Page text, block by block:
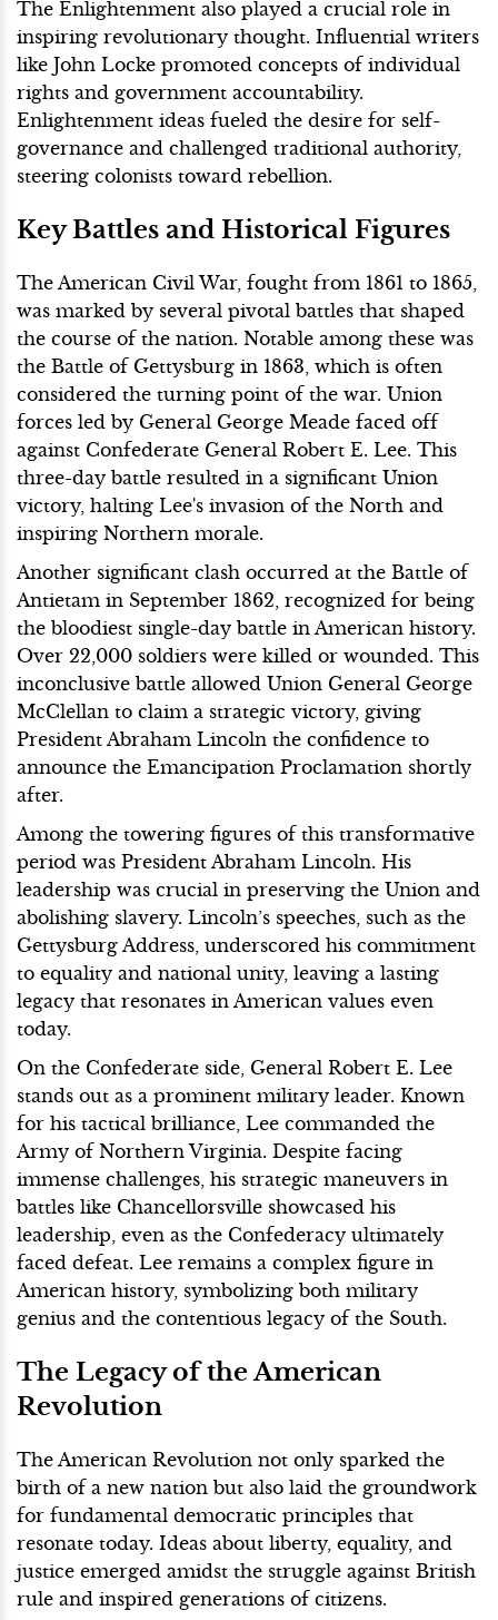
The Enlightenment also played a crucial role in
inspiring revolutionary thought. Influential writers
like John Locke promoted concepts of individual
rights and government accountability.
Enlightenment ideas fueled the desire for self-
governance and challenged traditional authority,
steering colonists toward rebellion.
Key Battles and Historical Figures
The American Civil War, fought from 1861 to 1865,
was marked by several pivotal battles that shaped
the course of the nation. Notable among these was
the Battle of Gettysburg in 1863, which is often
considered the turning point of the war. Union
forces led by General George Meade faced off
against Confederate General Robert E. Lee. This
three-day battle resulted in a significant Union
victory, halting Lee's invasion of the North and
inspiring Northern morale.
Another significant clash occurred at the Battle of
Antietam in September 1862, recognized for being
the bloodiest single-day battle in American history.
Over 22,000 soldiers were killed or wounded. This
inconclusive battle allowed Union General George
McClellan to claim a strategic victory, giving
President Abraham Lincoln the confidence to
announce the Emancipation Proclamation shortly
after.
Among the towering figures of this transformative
period was President Abraham Lincoln. His
leadership was crucial in preserving the Union and
abolishing slavery. Lincoln’s speeches, such as the
Gettysburg Address, underscored his commitment
to equality and national unity, leaving a lasting
legacy that resonates in American values even
today.
On the Confederate side, General Robert E. Lee
stands out as a prominent military leader. Known
for his tactical brilliance, Lee commanded the
Army of Northern Virginia. Despite facing
immense challenges, his strategic maneuvers in
battles like Chancellorsville showcased his
leadership, even as the Confederacy ultimately
faced defeat. Lee remains a complex figure in
American history, symbolizing both military
genius and the contentious legacy of the South.
The Legacy of the American
Revolution
The American Revolution not only sparked the
birth of a new nation but also laid the groundwork
for fundamental democratic principles that
resonate today. Ideas about liberty, equality, and
justice emerged amidst the struggle against British
rule and inspired generations of citizens.